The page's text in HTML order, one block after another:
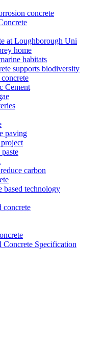
concrete
at Loughborough Uni
home
habitats
supports biodiversity
Cement
paving
carbon
based technology
concrete
Concrete Specification